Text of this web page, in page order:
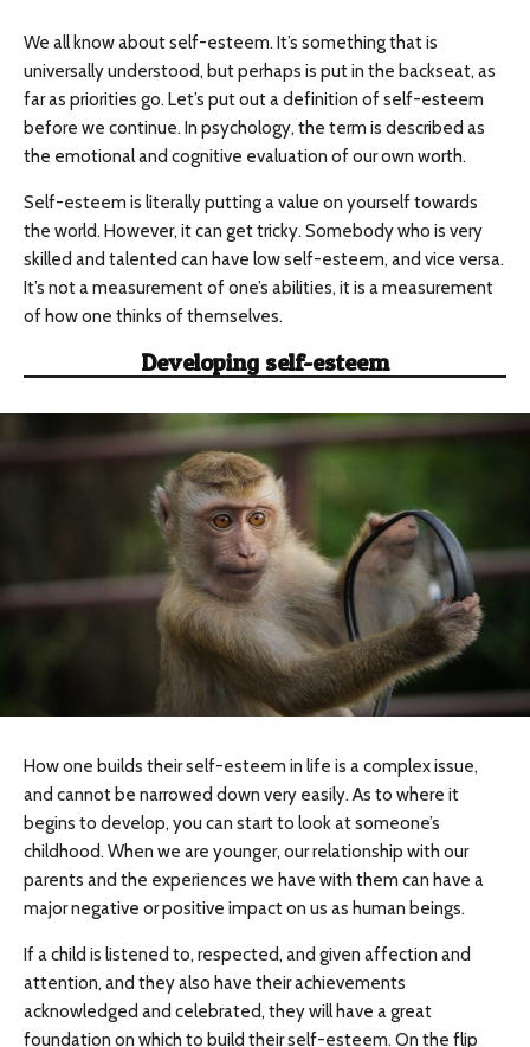
We all know about self-esteem. It’s something that is
universally understood, but perhaps is put in the backseat, as
far as priorities go. Let’s put out a definition of self-esteem
before we continue. In psychology, the term is described as
the emotional and cognitive evaluation of our own worth.
Self-esteem is literally putting a value on yourself towards
the world. However, it can get tricky. Somebody who is very
skilled and talented can have low self-esteem, and vice versa.
It’s not a measurement of one’s abilities, it is a measurement
of how one thinks of themselves.
Developing self-esteem
How one builds their self-esteem in life is a complex issue,
and cannot be narrowed down very easily. As to where it
begins to develop, you can start to look at someone’s
childhood. When we are younger, our relationship with our
parents and the experiences we have with them can have a
major negative or positive impact on us as human beings.
If a child is listened to, respected, and given affection and
attention, and they also have their achievements
acknowledged and celebrated, they will have a great
foundation on which to build their self-esteem. On the flip